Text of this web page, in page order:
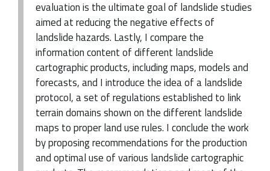
evaluation is the ultimate goal of landslide studies
aimed at reducing the negative effects of
landslide hazards. Lastly, I compare the
information content of different landslide
cartographic products, including maps, models and
forecasts, and I introduce the idea of a landslide
protocol, a set of regulations established to link
terrain domains shown on the different landslide
maps to proper land use rules. I conclude the work
by proposing recommendations for the production
and optimal use of various landslide cartographic